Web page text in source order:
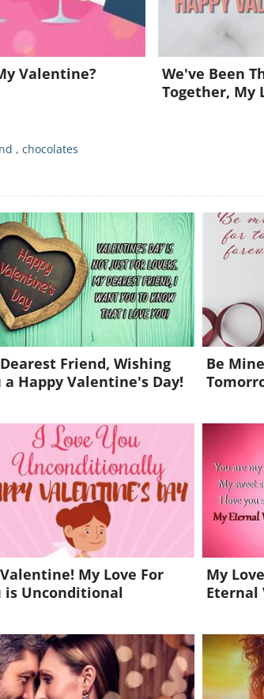
Valentine?
We've Been
Together, My
,chocolates
Friend, Wishing
a Happy Valentine's Day!
Be
My Love For
is Unconditional
My
Eternal
Click Here